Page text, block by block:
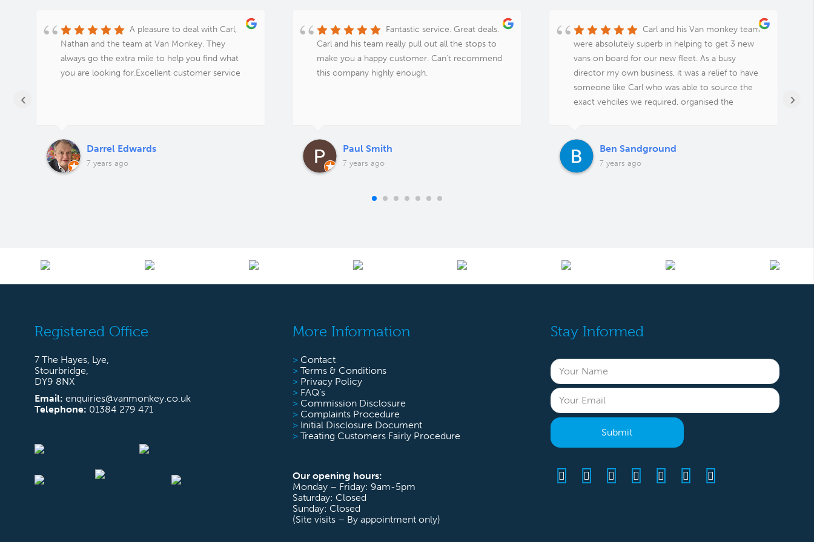
A pleasure to deal with Carl,
Nathan and the team at Van Monkey. They
always go the extra mile to help you find what
you are looking for.Excellent customer service
Darrel Edwards
7 years ago
Fantastic service. Great deals.
Carl and his team really pull out all the stops to
make you a happy customer. Can't recommend
this company highly enough.
Paul Smith
7 years ago
Carl and his Van monkey team
were absolutely superb in helping to get 3 new
vans on board for our new fleet. As a busy
director my own business, it was a relief to have
someone like Carl who was able to source the
exact vehciles we required, organised the
delivery to my staffs individual addresses. An
absolute pleasure to deal with and unbeatable
value for money. Thanks guys for all your help,
Ben Sandground
7 years ago
‹ ›
Registered Office
7 The Hayes, Lye,
Stourbridge,
DY9 8NX
Email: enquiries@vanmonkey.co.uk
Telephone: 01384 279 471
More Information
> Contact
> Terms & Conditions
> Privacy Policy
> FAQ’s
> Commission Disclosure
> Complaints Procedure
> Initial Disclosure Document
> Treating Customers Fairly Procedure
Our opening hours:
Monday – Friday: 9am-5pm
Saturday: Closed
Sunday: Closed
(Site visits – By appointment only)
Stay Informed